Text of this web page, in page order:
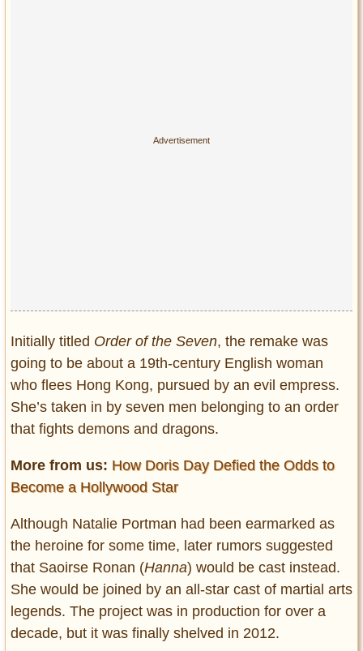
Initially titled Order of the Seven, the remake was
going to be about a 19th-century English woman
who flees Hong Kong, pursued by an evil empress.
She’s taken in by seven men belonging to an order
that fights demons and dragons.
More from us: How Doris Day Defied the Odds to
Become a Hollywood Star
Although Natalie Portman had been earmarked as
the heroine for some time, later rumors suggested
that Saoirse Ronan (Hanna) would be cast instead.
She would be joined by an all-star cast of martial arts
legends. The project was in production for over a
decade, but it was finally shelved in 2012.